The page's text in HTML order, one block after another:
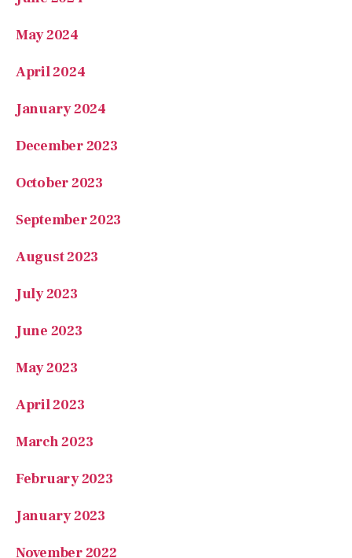
April 2024
January 2024
December 2023
October 2023
September 2023
August 2023
July 2023
June 2023
May 2023
April 2023
March 2023
February 2023
January 2023
November 2022
October 2022